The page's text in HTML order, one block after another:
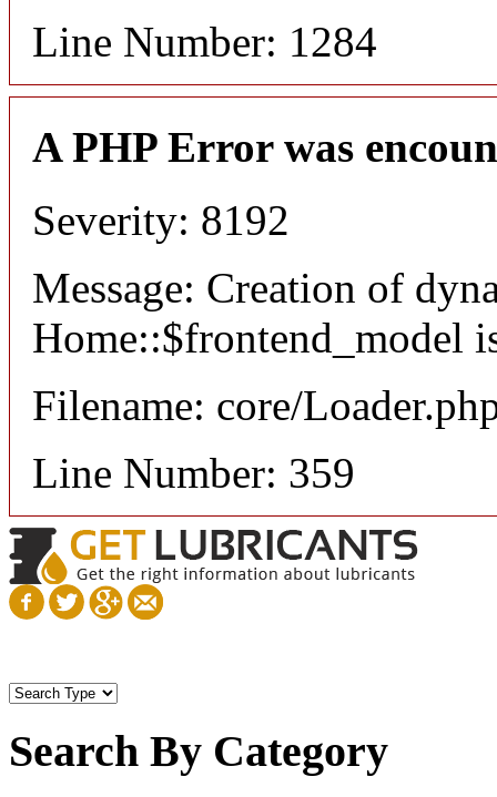
Line Number: 1284
A PHP Error was
Severity: 8192
Message: Creation of
Home::$frontend_model
Filename: core/
Line Number: 359
Search By Category